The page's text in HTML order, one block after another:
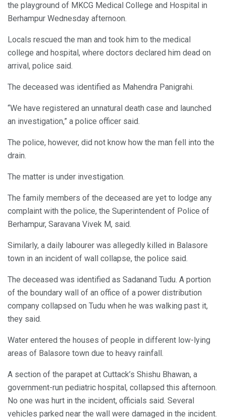
the playground of MKCG Medical College and Hospital in
Berhampur Wednesday afternoon.
Locals rescued the man and took him to the medical
college and hospital, where doctors declared him dead on
arrival, police said.
The deceased was identified as Mahendra Panigrahi.
“We have registered an unnatural death case and launched
an investigation,” a police officer said.
The police, however, did not know how the man fell into the
drain.
The matter is under investigation.
The family members of the deceased are yet to lodge any
complaint with the police, the Superintendent of Police of
Berhampur, Saravana Vivek M, said.
Similarly, a daily labourer was allegedly killed in Balasore
town in an incident of wall collapse, the police said.
The deceased was identified as Sadanand Tudu. A portion
of the boundary wall of an office of a power distribution
company collapsed on Tudu when he was walking past it,
they said.
Water entered the houses of people in different low-lying
areas of Balasore town due to heavy rainfall.
A section of the parapet at Cuttack’s Shishu Bhawan, a
government-run pediatric hospital, collapsed this afternoon.
No one was hurt in the incident, officials said. Several
vehicles parked near the wall were damaged in the incident.